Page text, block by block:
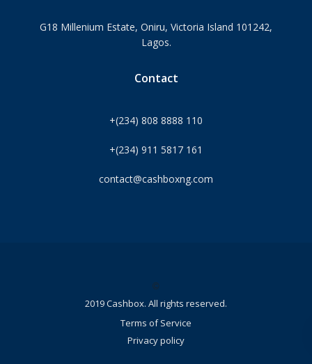
G18 Millenium Estate, Oniru, Victoria Island 101242,
Lagos.
Contact
+(234) 808 8888 110
+(234) 911 5817 161
contact@cashboxng.com
©
2019 Cashbox. All rights reserved.
Terms of Service
Privacy policy